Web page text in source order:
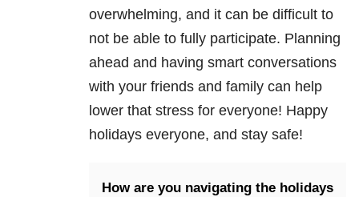
overwhelming, and it can be difficult to
not be able to fully participate. Planning
ahead and having smart conversations
with your friends and family can help
lower that stress for everyone! Happy
holidays everyone, and stay safe!
How are you navigating the holidays